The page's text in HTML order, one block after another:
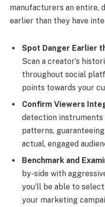
manufacturers an entire,
earlier than they have
Spot Danger Earlier
Scan a creator’s
throughout social
points towards your
Confirm Viewers
detection instruments
patterns,
actual, engaged
Benchmark and
by-side with
you’ll be able to
your marketing